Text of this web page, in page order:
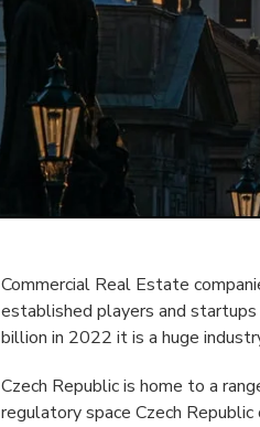
Commercial Real Estate
established players and
billion in 2022 it is a huge
Czech Republic is home to a
regulatory space Czech